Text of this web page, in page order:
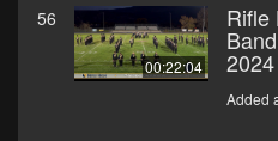
56
00:22:04
Rifle
2024
Added